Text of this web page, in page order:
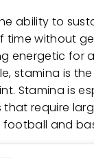
ability to
time without
energetic for
stamina is
Stamina is
require
football and